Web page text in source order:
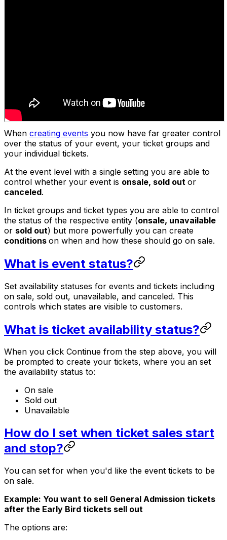
When creating events you now have far greater control
over the status of your event, your ticket groups and
your individual tickets.
At the event level with a single setting you are able to
control whether your event is onsale, sold out or
canceled.
In ticket groups and ticket types you are able to control
the status of the respective entity (onsale, unavailable
or sold out) but more powerfully you can create
conditions on when and how these should go on sale.
What is event status?
Set availability statuses for events and tickets including
on sale, sold out, unavailable, and canceled. This
controls which states are visible to customers.
What is ticket availability status?
When you click Continue from the step above, you will
be prompted to create your tickets, where you an set
the availability status to:
On sale
Sold out
Unavailable
How do I set when ticket sales start
and stop?
You can set for when you'd like the event tickets to be
on sale.
Example: You want to sell General Admission tickets
after the Early Bird tickets sell out
The options are: